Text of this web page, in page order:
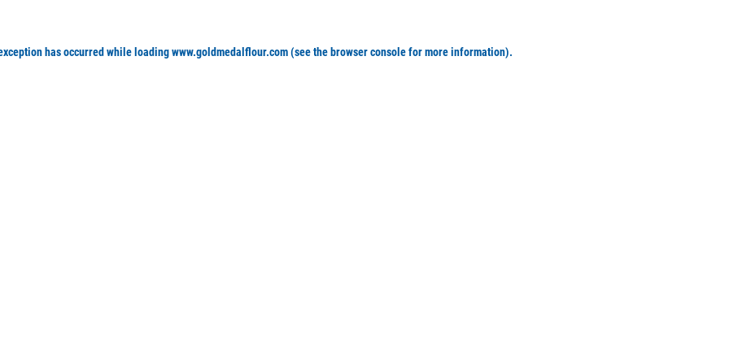
has occurred while loadingwww.goldmedalflour.com (see the browser console for more information).